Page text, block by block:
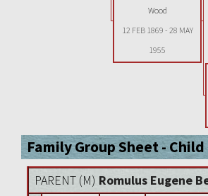
Wood
12 FEB 1869 - 28 MAY
1955
Family Group Sheet - Child
PARENT (M) Romulus Eugene